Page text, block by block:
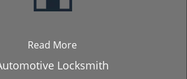
Read More
Locksmith